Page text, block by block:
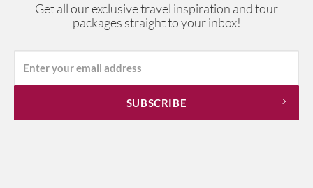
Get all our exclusive travel inspiration and tour
packages straight to your inbox!